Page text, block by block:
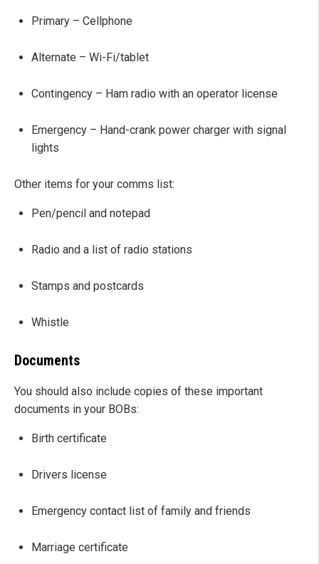
Primary – Cellphone
Alternate – Wi-Fi/tablet
Contingency – Ham radio with an operator license
Emergency – Hand-crank power charger with signal
lights
Other items for your comms list:
Pen/pencil and notepad
Radio and a list of radio stations
Stamps and postcards
Whistle
Documents
You should also include copies of these important
documents in your BOBs:
Birth certificate
Drivers license
Emergency contact list of family and friends
Marriage certificate